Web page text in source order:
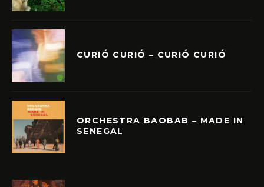
CURIÓ CURIÓ – CURIÓ CURIÓ
ORCHESTRA BAOBAB – MADE IN
SENEGAL